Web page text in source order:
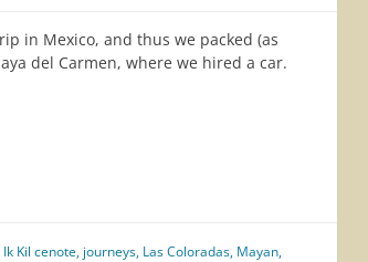
in Mexico, and thus we packed (as
del Carmen, where we hired a car.
Ik Kil cenote, journeys, Las Coloradas, Mayan,